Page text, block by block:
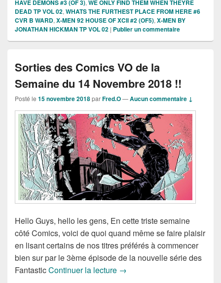
HAVE DEMONS #3 (OF 3), WE ONLY FIND THEM WHEN THEYRE
DEAD TP VOL 02, WHATS THE FURTHEST PLACE FROM HERE #6
CVR B WARD, X-MEN 92 HOUSE OF XCII #2 (OF5), X-MEN BY
JONATHAN HICKMAN TP VOL 02 | Publier un commentaire
Sorties des Comics VO de la
Semaine du 14 Novembre 2018 !!
Posté le 15 novembre 2018parFred.O—Aucun commentaire ↓
Hello Guys, hello les gens, En cette triste semaine
côté Comics, voici de quoi quand même se faire plaisir
en lisant certains de nos titres préférés à commencer
bien sur par le 3ème épisode de la nouvelle série des
FantasticContinuer la lecture Sorties des Comics VO de
→